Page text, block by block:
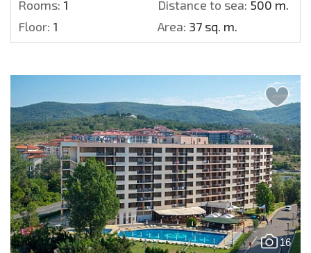
Rooms: 1 Distance to sea: 500 m.
Floor: 1 Area: 37 sq. m.
16